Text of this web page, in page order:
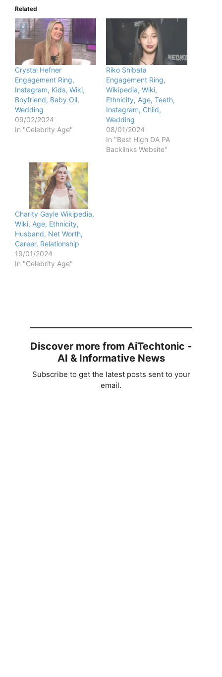
Related
Crystal Hefner
Engagement Ring,
Instagram, Kids, Wiki,
Boyfriend, Baby Oil,
Wedding
09/02/2024
In "Celebrity Age"
Riko Shibata
Engagement Ring,
Wikipedia, Wiki,
Ethnicity, Age, Teeth,
Instagram, Child,
Wedding
08/01/2024
In "Best High DA PA
Backlinks Website"
Charity Gayle Wikipedia,
Wiki, Age, Ethnicity,
Husband, Net Worth,
Career, Relationship
19/01/2024
In "Celebrity Age"
Discover more from AiTechtonic -
AI & Informative News
Subscribe to get the latest posts sent to your
email.